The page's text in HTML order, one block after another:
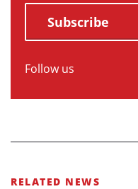
Subscribe
Follow us
RELATED NEWS